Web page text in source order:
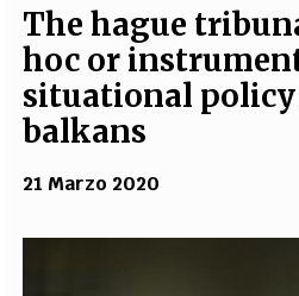
SOCIETÀ
SCIENZA
STORIA E
The hague
hoc or
situational
balkans
21 Marzo 2020